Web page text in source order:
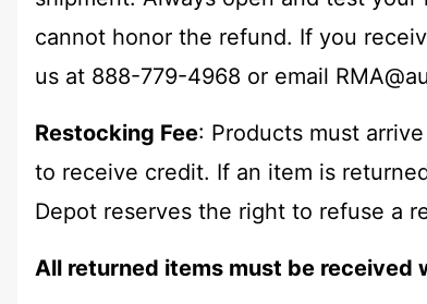
cannot honor the refund. If you
us at 888-779-4968 or email
Restocking Fee: Products must
to receive credit. If an item is
Depot reserves the right to refuse a
All returned items must be received